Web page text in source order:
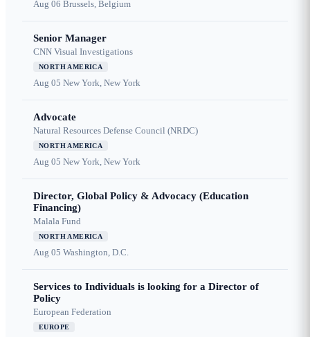
Aug 06 Brussels, Belgium
Senior Manager
CNN Visual Investigations
NORTH AMERICA
Aug 05 New York, New York
Advocate
Natural Resources Defense Council (NRDC)
NORTH AMERICA
Aug 05 New York, New York
Director, Global Policy & Advocacy (Education
Financing)
Malala Fund
NORTH AMERICA
Aug 05 Washington, D.C.
Services to Individuals is looking for a Director of
Policy
European Federation
EUROPE